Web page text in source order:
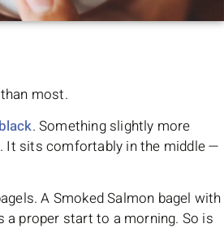
most.
. Something slightly more
It sits comfortably in the middle —
A Smoked Salmon bagel with
a proper start to a morning. So is